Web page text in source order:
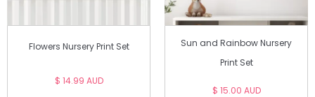
Flowers Nursery Print Set
$ 14.99 AUD
Sun and Rainbow Nursery
Print Set
$ 15.00 AUD